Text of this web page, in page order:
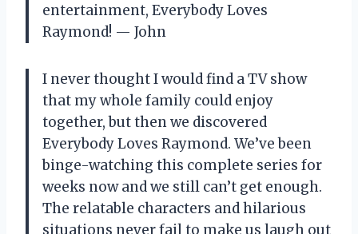
entertainment, Everybody Loves
Raymond! — John
I never thought I would find a TV show
that my whole family could enjoy
together, but then we discovered
Everybody Loves Raymond. We’ve been
binge-watching this complete series for
weeks now and we still can’t get enough.
The relatable characters and hilarious
situations never fail to make us laugh out